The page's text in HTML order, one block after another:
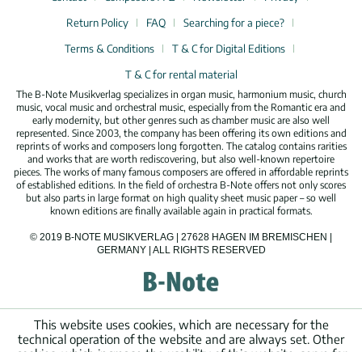
Return Policy
FAQ
Searching for a piece?
Terms & Conditions
T & C for Digital Editions
T & C for rental material
The B-Note Musikverlag specializes in organ music, harmonium music, church
music, vocal music and orchestral music, especially from the Romantic era and
early modernity, but other genres such as chamber music are also well
represented. Since 2003, the company has been offering its own editions and
reprints of works and composers long forgotten. The catalog contains rarities
and works that are worth rediscovering, but also well-known repertoire
pieces. The works of many famous composers are offered in affordable reprints
of established editions. In the field of orchestra B-Note offers not only scores
but also parts in large format on high quality sheet music paper – so well
known editions are finally available again in practical formats.
© 2019 B-NOTE MUSIKVERLAG | 27628 HAGEN IM BREMISCHEN |
GERMANY | ALL RIGHTS RESERVED
This website uses cookies, which are necessary for the
technical operation of the website and are always set. Other